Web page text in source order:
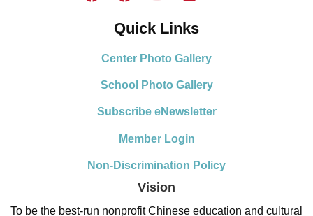
Quick Links
Center Photo Gallery
School Photo Gallery
Subscribe eNewsletter
Member Login
Non-Discrimination Policy
Vision
To be the best-run nonprofit Chinese education and cultural